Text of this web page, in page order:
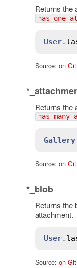
Returns the
User.
Source: on
Returns the
Gallery
Source: on
*_blob
Returns the
attachment.
User.
Source: on